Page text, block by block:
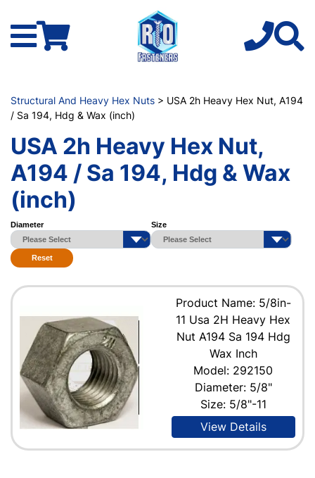
Structural And Heavy Hex Nuts > USA 2h Heavy Hex Nut, A194
/ Sa 194, Hdg & Wax (inch)
USA 2h Heavy Hex Nut,
A194 / Sa 194, Hdg & Wax
(inch)
Diameter Size
Reset
Product Name: 5/8in-
11 Usa 2H Heavy Hex
Nut A194 Sa 194 Hdg
Wax Inch
Model: 292150
Diameter: 5/8"
Size: 5/8"-11
View Details